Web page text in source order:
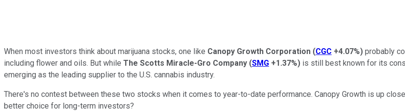
When most investors think about marijuana stocks, one like Canopy Growth Corporation (CGC +4.07%) probably
including flower and oils. But while The Scotts Miracle-Gro Company (SMG +1.37%) is still best known for its
emerging as the leading supplier to the U.S. cannabis industry.
There's no contest between these two stocks when it comes to year-to-date performance. Canopy Growth is up
better choice for long-term investors?